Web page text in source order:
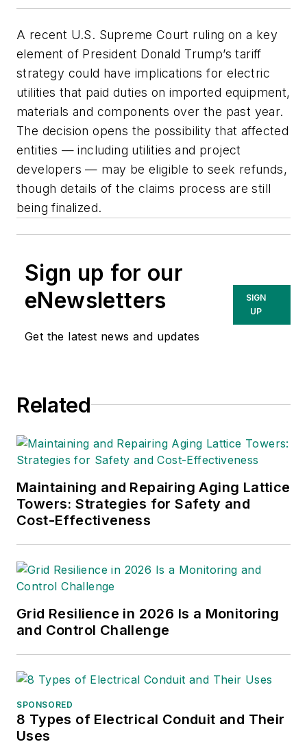
A recent U.S. Supreme Court ruling on a key
element of President Donald Trump’s tariff
strategy could have implications for electric
utilities that paid duties on imported equipment,
materials and components over the past year.
The decision opens the possibility that affected
entities — including utilities and project
developers — may be eligible to seek refunds,
though details of the claims process are still
being finalized.
Sign up for our
eNewsletters
Get the latest news and updates
SIGN
UP
Related
Maintaining and Repairing Aging Lattice
Towers: Strategies for Safety and
Cost-Effectiveness
Grid Resilience in 2026 Is a Monitoring
and Control Challenge
SPONSORED
8 Types of Electrical Conduit and Their
Uses